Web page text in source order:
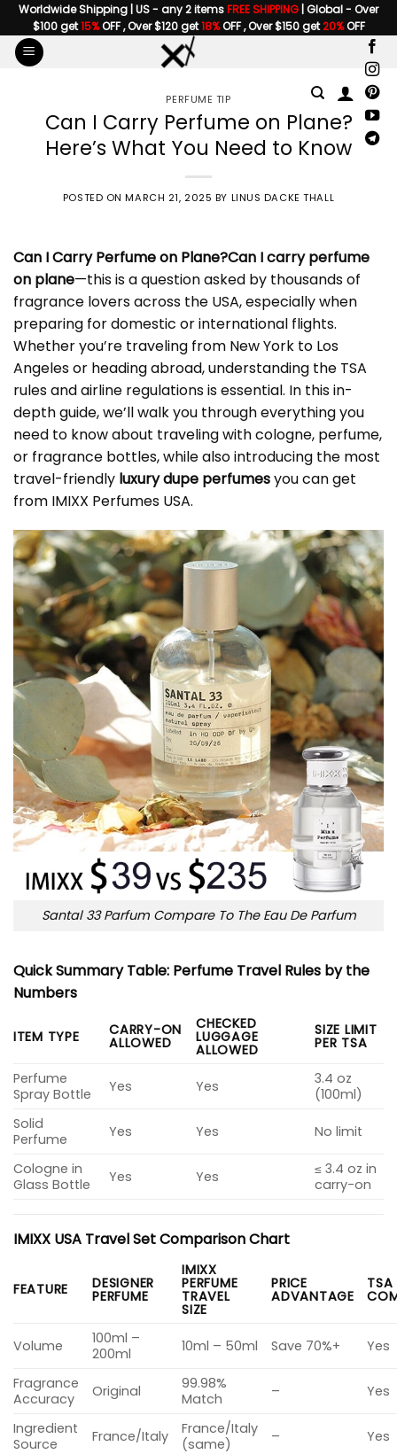
Skip
to
content
Worldwide Shipping | US - any 2 itemsFREE SHIPPING | Global - Over
$100 get15%OFF , Over $120 get18%OFF , Over $150 get20%OFF
PERFUME TIP
Can I Carry Perfume on Plane?
Here’s What You Need to Know
POSTED ONMARCH 21, 2025 BY LINUS DACKE THALL
Can I Carry Perfume on Plane?Can I carry perfume
on plane—this is a question asked by thousands of
fragrance lovers across the USA, especially when
preparing for domestic or international flights.
Whether you’re traveling from New York to Los
Angeles or heading abroad, understanding the TSA
rules and airline regulations is essential. In this in-
depth guide, we’ll walk you through everything you
need to know about traveling with cologne, perfume,
or fragrance bottles, while also introducing the most
travel-friendly luxury dupe perfumesyou can get
from IMIXX Perfumes USA.
Santal 33 Parfum Compare To The Eau De Parfum
Quick Summary Table: Perfume Travel Rules by the
Numbers
ITEM TYPE CARRY-ON
ALLOWED
CHECKED
LUGGAGE
ALLOWED
SIZE LIMIT
PER TSA
Perfume
Spray Bottle
Yes Yes
3.4 oz
(100ml)
Solid
Perfume
Yes Yes No limit
Cologne in
Glass Bottle
Yes Yes
≤ 3.4 oz in
carry-on
IMIXX USA Travel Set Comparison Chart
FEATURE DESIGNER
PERFUME
IMIXX
PERFUME
TRAVEL
SIZE
PRICE
ADVANTAGE
TSA
Volume
100ml –
200ml
10ml – 50ml Save 70%+ Yes
Fragrance
Accuracy
Original
99.98%
Match
– Yes
Ingredient
Source
France/Italy
France/Italy
(same)
– Yes